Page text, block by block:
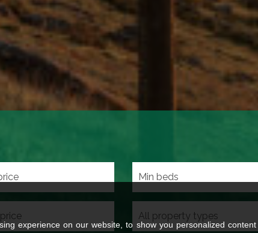
experience on our website, to show you personalized